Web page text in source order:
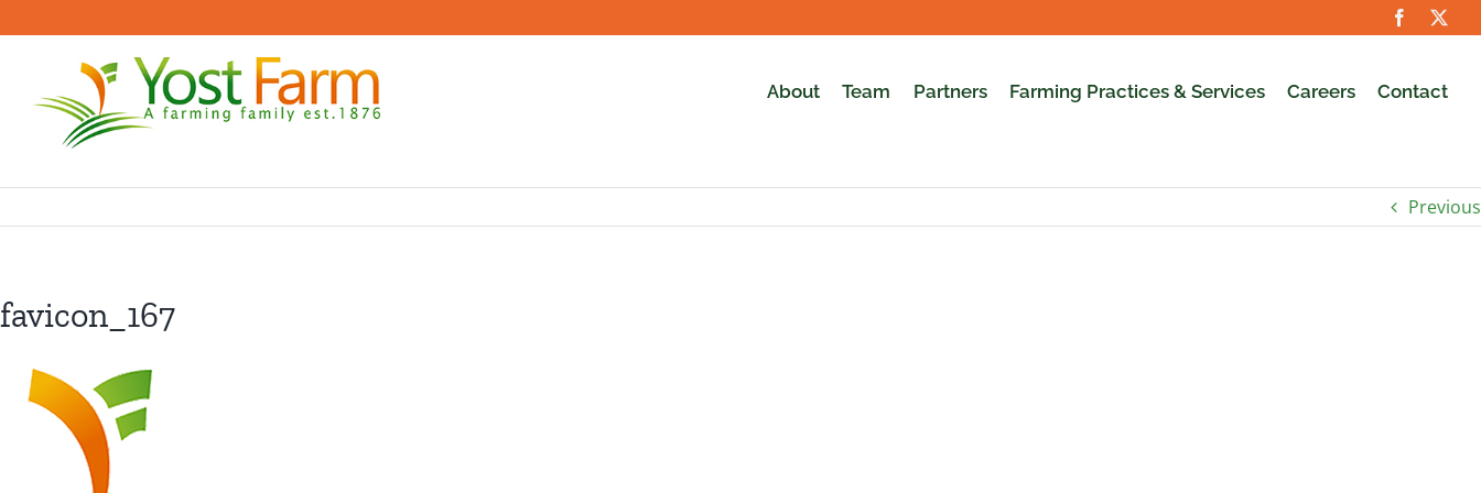
About Team Partners Farming Practices & Services Careers Contact
Previous
favicon_167